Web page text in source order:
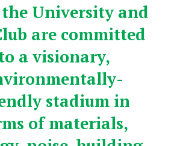
University and
are committed
a visionary,
stadium in
of materials,